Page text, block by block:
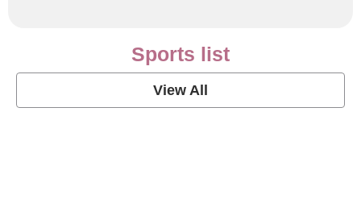
Sports list
View All